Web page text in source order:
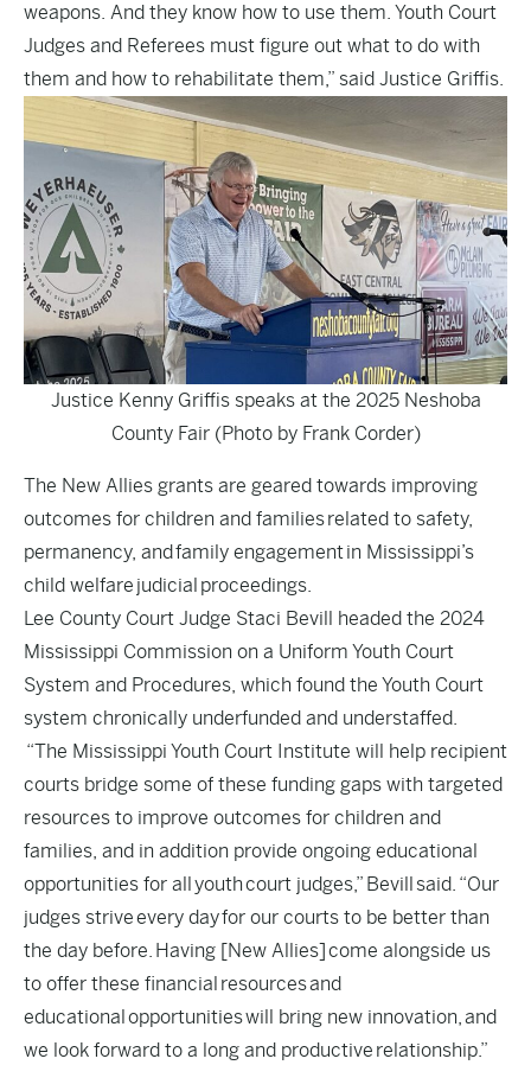
weapons. And they know how to use them. Youth Court
Judges and Referees must figure out what to do with
them and how to rehabilitate them,” said Justice Griffis.
Justice Kenny Griffis speaks at the 2025 Neshoba
County Fair (Photo by Frank Corder)
The New Allies grants are geared towards improving
outcomes for children and families related to safety,
permanency, and family engagement in Mississippi’s
child welfare judicial proceedings.
Lee County Court Judge Staci Bevill headed the 2024
Mississippi Commission on a Uniform Youth Court
System and Procedures, which found the Youth Court
system chronically underfunded and understaffed.
“The Mississippi Youth Court Institute will help recipient
courts bridge some of these funding gaps with targeted
resources to improve outcomes for children and
families, and in addition provide ongoing educational
opportunities for all youth court judges,” Bevill said. “Our
judges strive every day for our courts to be better than
the day before. Having [New Allies] come alongside us
to offer these financial resources and
educational opportunities will bring new innovation, and
we look forward to a long and productive relationship.”